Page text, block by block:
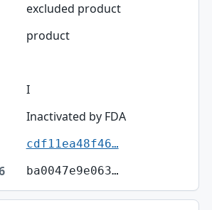
excluded product
product
I
Inactivated by FDA
cdf11ea48f46…
ba0047e9e063…